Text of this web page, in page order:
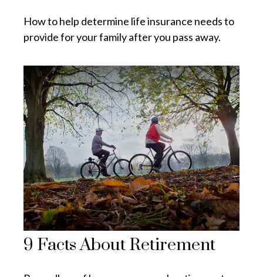
How to help determine life insurance needs to
provide for your family after you pass away.
9 Facts About Retirement